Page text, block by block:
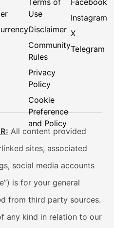
Terms of
Use
Disclaimer
Community
Rules
Privacy
Policy
Cookie
Preference
and Policy
Facebook
Instagram
X
Telegram
All content provided
sites, associated
social media accounts
is for your general
from third party sources.
any kind in relation to our